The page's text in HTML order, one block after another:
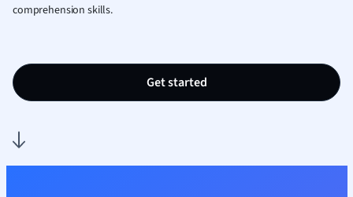
Nursing
comprehension skills.
Get started